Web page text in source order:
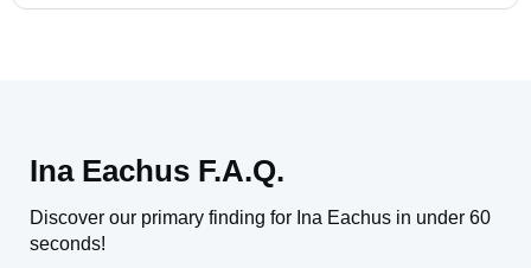
Ina Eachus F.A.Q.
Discover our primary finding for Ina Eachus in under 60
seconds!